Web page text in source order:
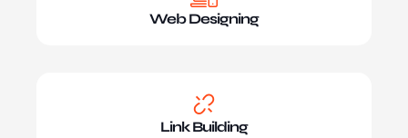
Web Designing
Link Building